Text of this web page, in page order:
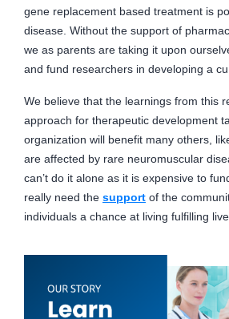
gene replacement based treatment is
disease. Without the support of
we as parents are taking it upon
and fund researchers in developing a
We believe that the learnings from this
approach for therapeutic development
organization will benefit many others,
are affected by rare neuromuscular
can’t do it alone as it is expensive to
really need the support of the
individuals a chance at living fulfilling